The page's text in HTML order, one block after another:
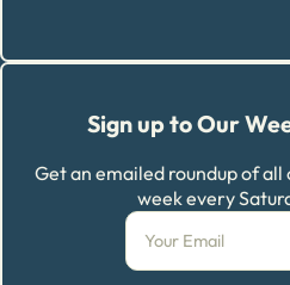
Sign up to Our
Get an emailed roundup of
week every